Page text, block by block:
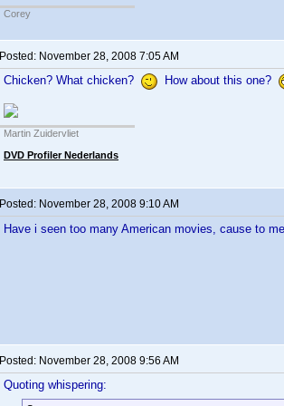
Corey
Posted: November 28, 2008 7:05 AM
Chicken? What chicken? How about this one?
Martin Zuidervliet
DVD Profiler Nederlands
Posted: November 28, 2008 9:10 AM
Have i seen too many American movies, cause to
Posted: November 28, 2008 9:56 AM
Quoting whispering: